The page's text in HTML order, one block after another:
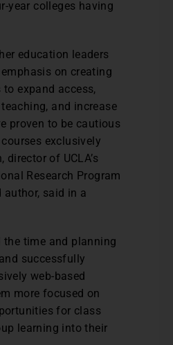
year colleges having
education leaders
on creating
expand access,
and increase
proven to be cautious
exclusively
director of UCLA’s
Research Program
author, said in a
the time and planning
successfully
web-based
more focused on
for class
learning into their